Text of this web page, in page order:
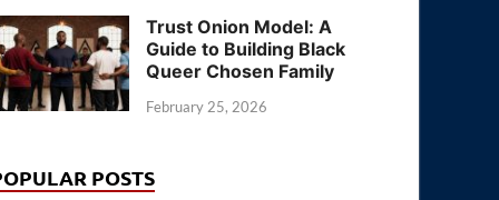
Trust Onion Model: A
Guide to Building Black
Queer Chosen Family
February 25, 2026
POSTS